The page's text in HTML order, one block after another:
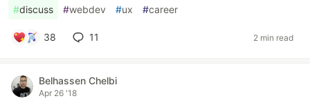
#discuss #webdev #ux #career
38 11 2 min read
Belhassen Chelbi
Apr 26 '18